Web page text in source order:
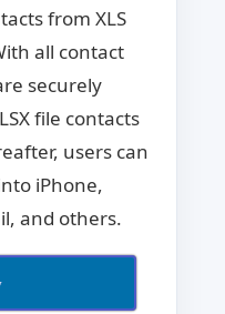
from XLS
all contact
securely
file contacts
users can
iPhone,
and others.